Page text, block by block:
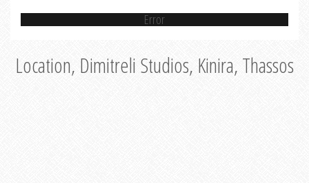
Error
Location, Dimitreli Studios, Kinira, Thassos